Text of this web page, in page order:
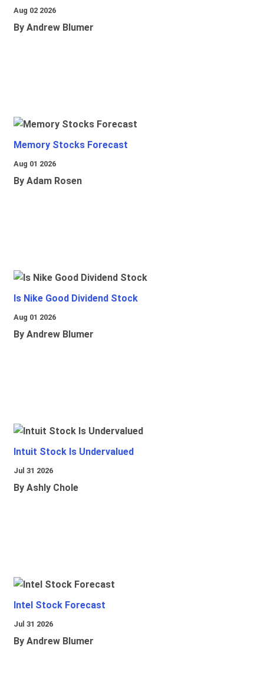
Aug 02 2026
By Andrew Blumer
Memory Stocks Forecast
Aug 01 2026
By Adam Rosen
Is Nike Good Dividend Stock
Aug 01 2026
By Andrew Blumer
Intuit Stock Is Undervalued
Jul 31 2026
By Ashly Chole
Intel Stock Forecast
Jul 31 2026
By Andrew Blumer